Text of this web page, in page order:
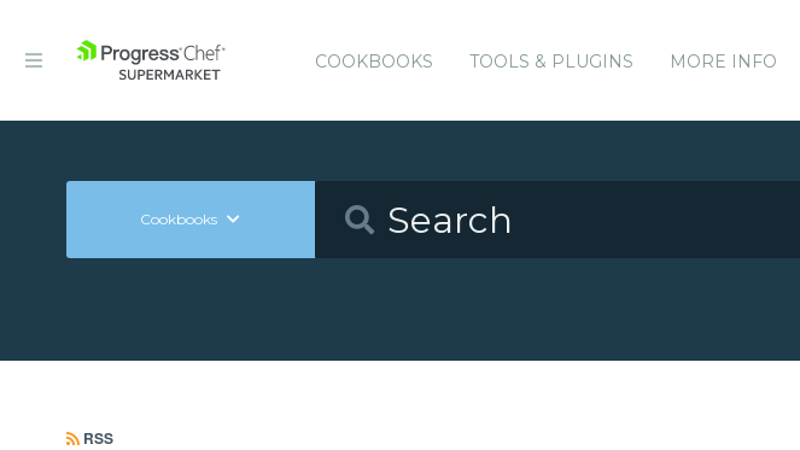
COOKBOOKS TOOLS & PLUGINS MORE INFO
Cookbooks
RSS